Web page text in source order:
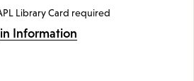
Library Card required
Information